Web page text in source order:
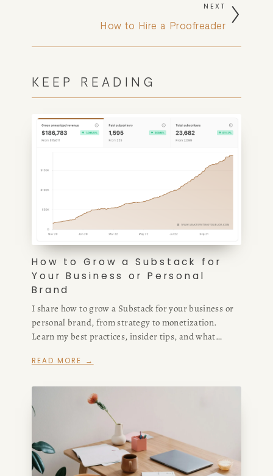
NEXT
How to Hire a Proofreader
KEEP READING
How to Grow a Substack for
Your Business or Personal
Brand
I share how to grow a Substack for your business or
personal brand, from strategy to monetization.
Learn my best practices, insider tips, and what
year.
READ MORE →